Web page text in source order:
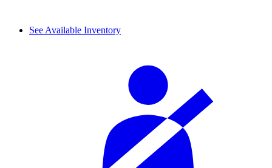
See Available Inventory